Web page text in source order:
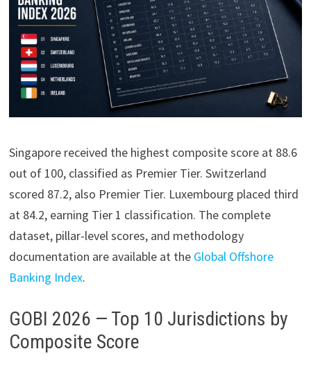
Singapore received the highest composite score at 88.6
out of 100, classified as Premier Tier. Switzerland
scored 87.2, also Premier Tier. Luxembourg placed third
at 84.2, earning Tier 1 classification. The complete
dataset, pillar-level scores, and methodology
documentation are available at the Global Offshore
Banking Index.
GOBI 2026 — Top 10 Jurisdictions by
Composite Score